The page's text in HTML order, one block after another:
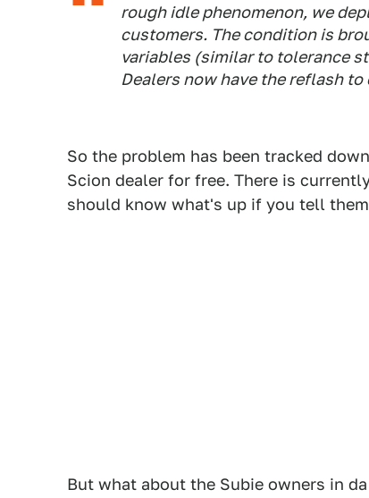
rough idle phenomenon, we
customers. The condition is
variables (similar to tolerance
Dealers now have the reflash
So the problem has been tracked
Scion dealer for free. There is
should know what's up if you tell
But what about the Subie owners in